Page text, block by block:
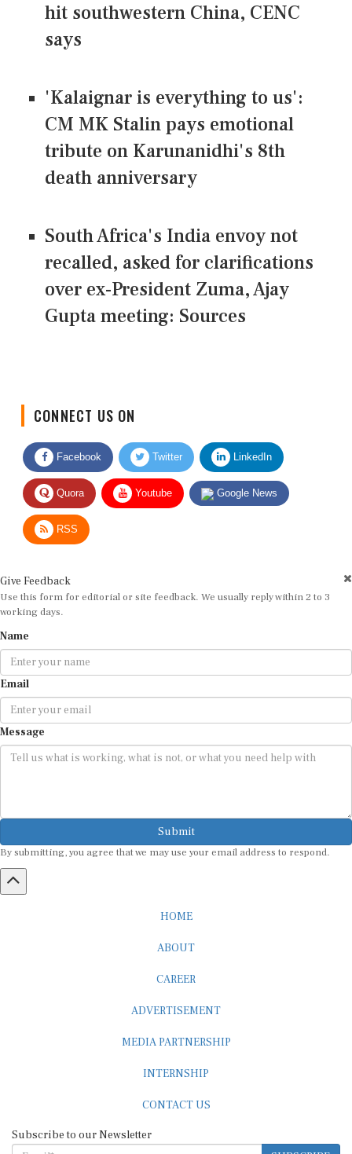
hit southwestern China, CENC
says
'Kalaignar is everything to us':
CM MK Stalin pays emotional
tribute on Karunanidhi's 8th
death anniversary
South Africa's India envoy not
recalled, asked for clarifications
over ex-President Zuma, Ajay
Gupta meeting: Sources
CONNECT US ON
Facebook Twitter LinkedIn
Quora Youtube Google News
RSS
Give Feedback
Use this form for editorial or site feedback. We usually reply within 2 to 3
working days.
Name
Email
Message
Submit
By submitting, you agree that we may use your email address to respond.
HOME
ABOUT
CAREER
ADVERTISEMENT
MEDIA PARTNERSHIP
INTERNSHIP
CONTACT US
Subscribe to our Newsletter